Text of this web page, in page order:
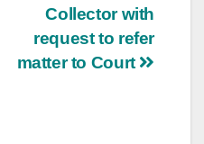
Collector with
request to refer
matter to Court